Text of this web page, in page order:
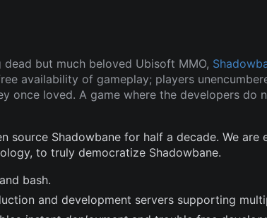
but much beloved Ubisoft MMO,
availability of gameplay; players
once loved. A game where the developers do
source Shadowbane for half a decade. We
to truly democratize Shadowbane.
bash.
and development servers supporting